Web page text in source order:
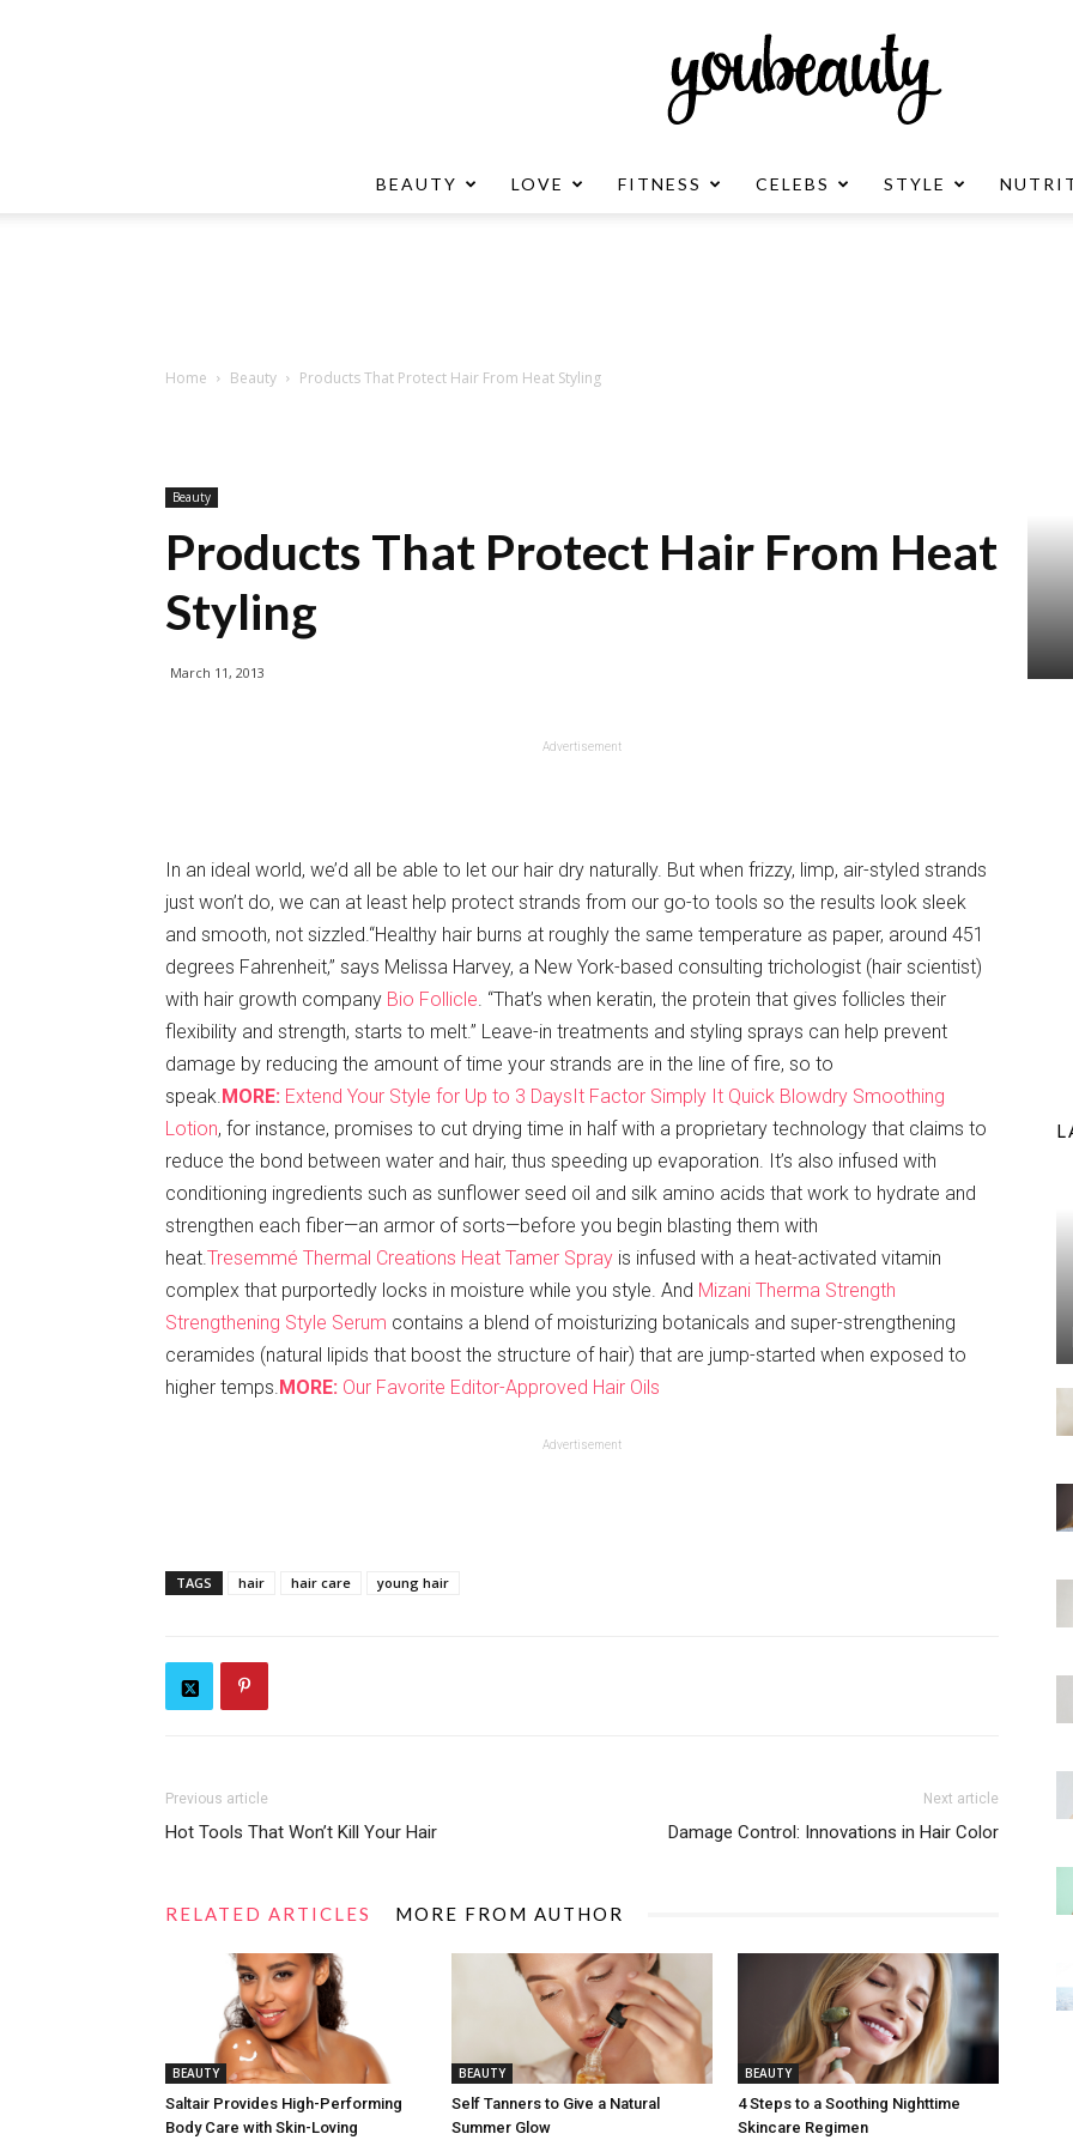
BEAUTY LOVE FITNESS CELEBS STYLE
Home Beauty Products That Protect Hair From Heat Styling
Beauty
Products That Protect Hair From Heat
Styling
March 11, 2013
Advertisement
In an ideal world, we’d all be able to let our hair dry naturally. But when frizzy, limp, air-styled strands
just won’t do, we can at least help protect strands from our go-to tools so the results look sleek
and smooth, not sizzled.“Healthy hair burns at roughly the same temperature as paper, around 451
degrees Fahrenheit,” says Melissa Harvey, a New York-based consulting trichologist (hair scientist)
with hair growth company Bio Follicle. “That’s when keratin, the protein that gives follicles their
flexibility and strength, starts to melt.” Leave-in treatments and styling sprays can help prevent
damage by reducing the amount of time your strands are in the line of fire, so to
speak.MORE: Extend Your Style for Up to 3 DaysIt Factor Simply It Quick Blowdry Smoothing
Lotion, for instance, promises to cut drying time in half with a proprietary technology that claims to
reduce the bond between water and hair, thus speeding up evaporation. It’s also infused with
conditioning ingredients such as sunflower seed oil and silk amino acids that work to hydrate and
strengthen each fiber—an armor of sorts—before you begin blasting them with
heat.Tresemmé Thermal Creations Heat Tamer Spray is infused with a heat-activated vitamin
complex that purportedly locks in moisture while you style. And Mizani Therma Strength
Strengthening Style Serum contains a blend of moisturizing botanicals and super-strengthening
ceramides (natural lipids that boost the structure of hair) that are jump-started when exposed to
higher temps.MORE: Our Favorite Editor-Approved Hair Oils
Advertisement
TAGS hair hair care young hair
Previous article
Hot Tools That Won’t Kill Your Hair
Next article
Damage Control: Innovations in Hair Color
RELATED ARTICLES MORE FROM AUTHOR
BEAUTY
Saltair Provides High-Performing
Body Care with Skin-Loving
BEAUTY
Self Tanners to Give a Natural
Summer Glow
BEAUTY
4 Steps to a Soothing Nighttime
Skincare Regimen